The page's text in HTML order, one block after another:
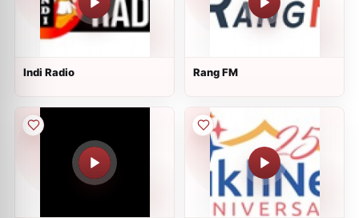
Indi Radio Rang FM